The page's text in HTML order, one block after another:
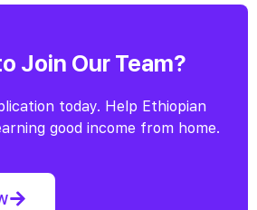
Join Our Team?
today. Help Ethiopian
good income from home.